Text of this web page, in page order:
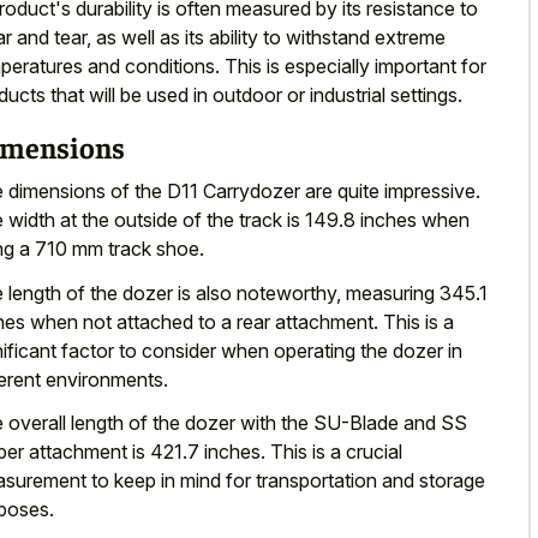
durability is often measured by its resistance to
and tear, as well as its ability to withstand extreme
and conditions. This is especially important for
that will be used in outdoor or industrial settings.
dimensions of the D11 Carrydozer are quite impressive.
width at the outside of the track is 149.8 inches when
a 710 mm track shoe.
length of the dozer is also noteworthy, measuring 345.1
when not attached to a rear attachment. This is a
factor to consider when operating the dozer in
environments.
overall length of the dozer with the SU-Blade and SS
attachment is 421.7 inches. This is a crucial
to keep in mind for transportation and storage